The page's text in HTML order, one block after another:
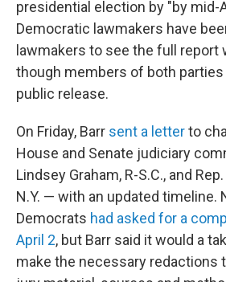
presidential election by "by mid-
Democratic lawmakers have
lawmakers to see the full report
though members of both
public release.
On Friday, Barr sent a letterto
House and Senate judiciary
Lindsey Graham, R-S.C., and
N.Y. — with an updated timeline.
Democrats had asked for a
April 2, but Barr said it would a
make the necessary redactions